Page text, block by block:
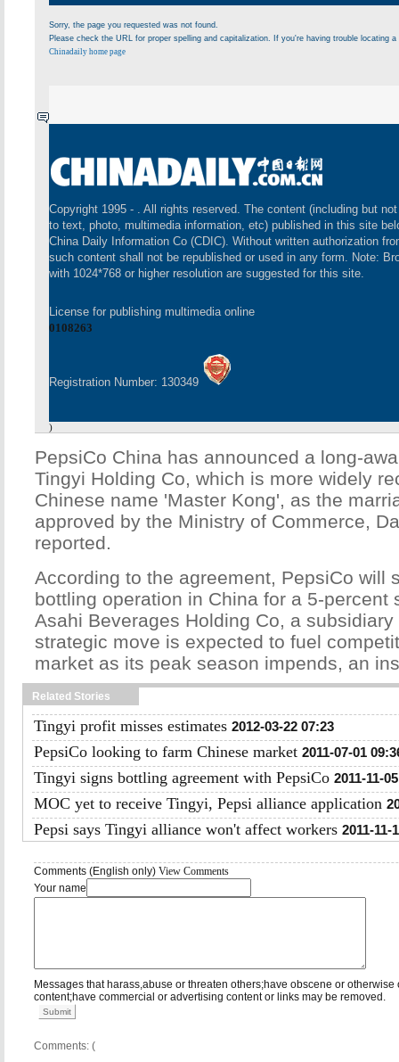
Sorry, the page you requested was not found.
Please check the URL for proper spelling and capitalization. If you're having trouble locating
Chinadaily home page
Copyright 1995 - . All rights reserved. The content (including but
to text, photo, multimedia information, etc) published in this site
China Daily Information Co (CDIC). Without written authorization
such content shall not be republished or used in any form. Note:
with 1024*768 or higher resolution are suggested for this site.
License for publishing multimedia online
0108263
Registration Number: 130349
)
PepsiCo China has announced a long-
Tingyi Holding Co, which is more widely
Chinese name 'Master Kong', as the
approved by the Ministry of Commerce,
reported.
According to the agreement, PepsiCo will
bottling operation in China for a 5-percent
Asahi Beverages Holding Co, a
strategic move is expected to fuel
market as its peak season impends, an
Related Stories
Tingyi profit misses estimates 2012-03-22 07:23
PepsiCo looking to farm Chinese market 2011-07-01
Tingyi signs bottling agreement with PepsiCo 2011-11-
MOC yet to receive Tingyi, Pepsi alliance application
Pepsi says Tingyi alliance won't affect workers 2011-11-
Comments (English only) View Comments
Your name
Messages that harass,abuse or threaten others;have obscene or
content;have commercial or advertising content or links may be removed.
Submit
Comments: (